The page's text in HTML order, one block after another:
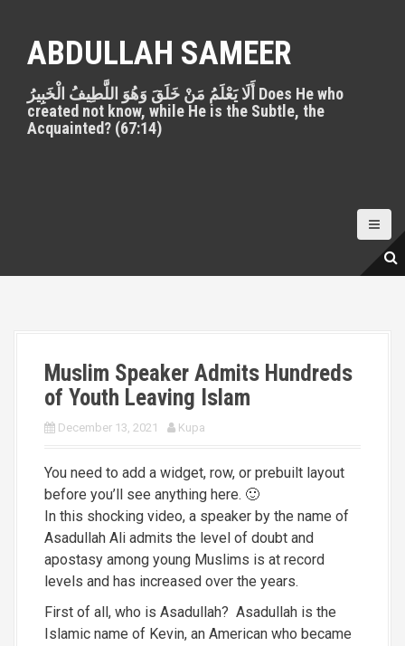
ABDULLAH SAMEER
أَلَا يَعْلَمُ مَنْ خَلَقَ وَهُوَ اللَّطِيفُ الْخَبِيرُ Does He who
created not know, while He is the Subtle, the
Acquainted? (67:14)
Muslim Speaker Admits Hundreds
of Youth Leaving Islam
December 13, 2021 Kupa
You need to add a widget, row, or prebuilt layout
before you’ll see anything here. 🙂
In this shocking video, a speaker by the name of
Asadullah Ali admits the level of doubt and
apostasy among young Muslims is at record
levels and has increased over the years.
First of all, who is Asadullah? Asadullah is the
Islamic name of Kevin, an American who became